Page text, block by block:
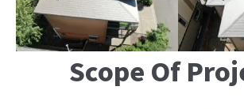
Scope Of